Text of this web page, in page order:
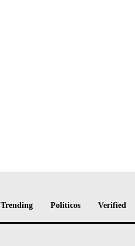
Trending Politicos Verified